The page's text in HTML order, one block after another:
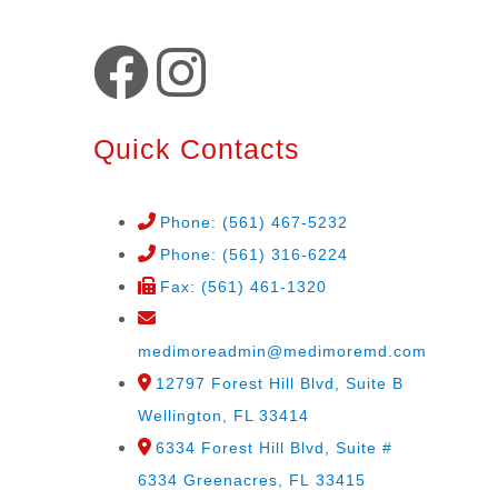
Quick Contacts
Phone: (561) 467-5232
Phone: (561) 316-6224
Fax: (561) 461-1320
medimoreadmin@medimoremd.com
12797 Forest Hill Blvd, Suite B
Wellington, FL 33414
6334 Forest Hill Blvd, Suite #
6334 Greenacres, FL 33415